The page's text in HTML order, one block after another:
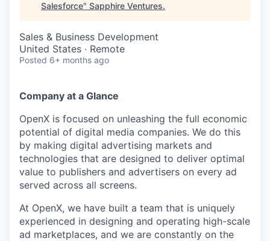
Salesforce" Sapphire Ventures.
Sales & Business Development
United States · Remote
Posted 6+ months ago
Company at a Glance
OpenX is focused on unleashing the full economic
potential of digital media companies. We do this
by making digital advertising markets and
technologies that are designed to deliver optimal
value to publishers and advertisers on every ad
served across all screens.
At OpenX, we have built a team that is uniquely
experienced in designing and operating high-scale
ad marketplaces, and we are constantly on the